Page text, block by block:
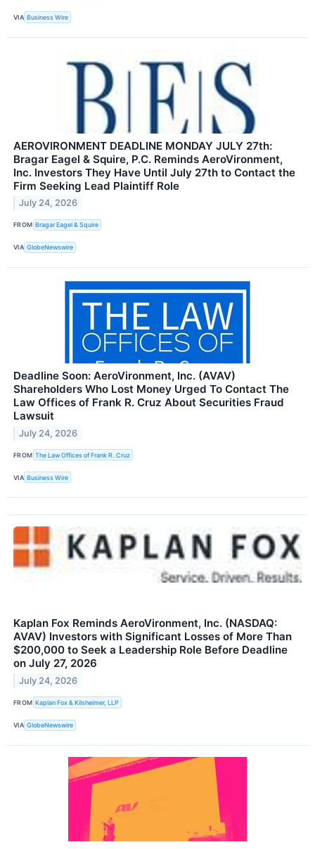
VIA Business Wire
AEROVIRONMENT DEADLINE MONDAY JULY 27th:
Bragar Eagel & Squire, P.C. Reminds AeroVironment,
Inc. Investors They Have Until July 27th to Contact the
Firm Seeking Lead Plaintiff Role
July 24, 2026
FROM Bragar Eagel & Squire
VIA GlobeNewswire
Deadline Soon: AeroVironment, Inc. (AVAV)
Shareholders Who Lost Money Urged To Contact The
Law Offices of Frank R. Cruz About Securities Fraud
Lawsuit
July 24, 2026
FROM The Law Offices of Frank R. Cruz
VIA Business Wire
Kaplan Fox Reminds AeroVironment, Inc. (NASDAQ:
AVAV) Investors with Significant Losses of More Than
$200,000 to Seek a Leadership Role Before Deadline
on July 27, 2026
July 24, 2026
FROM Kaplan Fox & Kilsheimer, LLP
VIA GlobeNewswire